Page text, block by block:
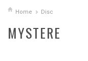
Home Disc
MYSTERE